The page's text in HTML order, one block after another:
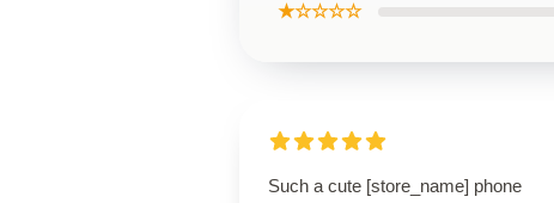
★☆☆☆☆
Such a cute [store_name] phone